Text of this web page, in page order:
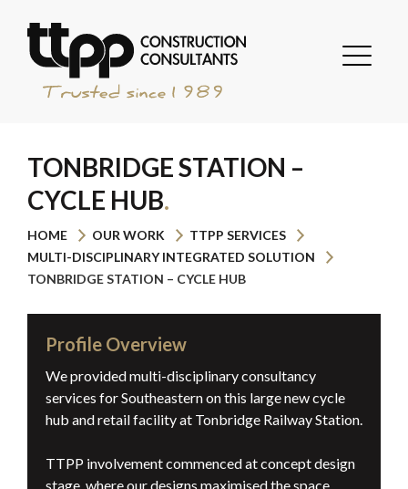
TONBRIDGE STATION –
CYCLE HUB
HOME OUR WORK
TTPP SERVICES
MULTI-DISCIPLINARY INTEGRATED SOLUTION
TONBRIDGE STATION – CYCLE HUB
Profile Overview
We provided multi-disciplinary consultancy
services for Southeastern on this large new cycle
hub and retail facility at Tonbridge Railway Station.
TTPP involvement commenced at concept design
stage, where our designs maximised the space